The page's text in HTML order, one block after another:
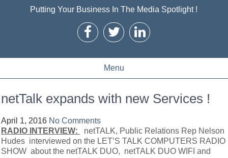
Putting Your Business In The Media Spotlight !
Menu
netTalk expands with new Services !
April 1, 2016 No Comments
RADIO INTERVIEW:
netTALK, Public Relations Rep Nelson
Hudes interviewed on the LET’S TALK COMPUTERS RADIO
SHOW about the netTALK DUO, netTALK DUO WIFI and